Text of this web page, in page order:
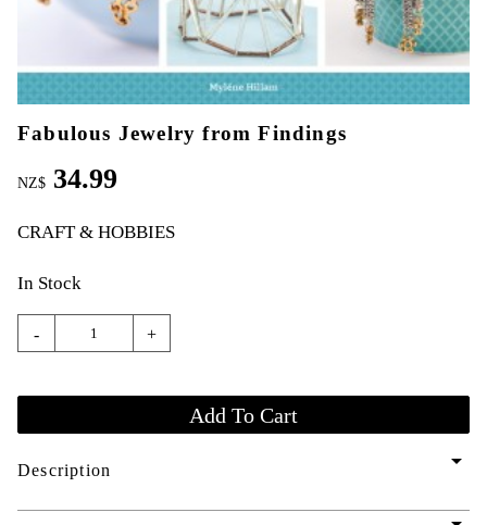
Fabulous Jewelry from Findings
NZ$ 34.99
CRAFT & HOBBIES
In Stock
- +
Description arrow_drop_down